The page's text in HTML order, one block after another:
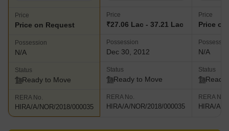
Price
Price on Request
Possession
N/A
Status
Ready to Move
RERA No.
HIRA/A/NOR/2018/000035
Price
₹27.06 Lac - 37.21 Lac
Possession
Dec 30, 2012
Status
Ready to Move
RERA No.
HIRA/A/NOR/2018/000035
Price
Price
N/A
Status
Ready
RERA No.
HIRA/A/